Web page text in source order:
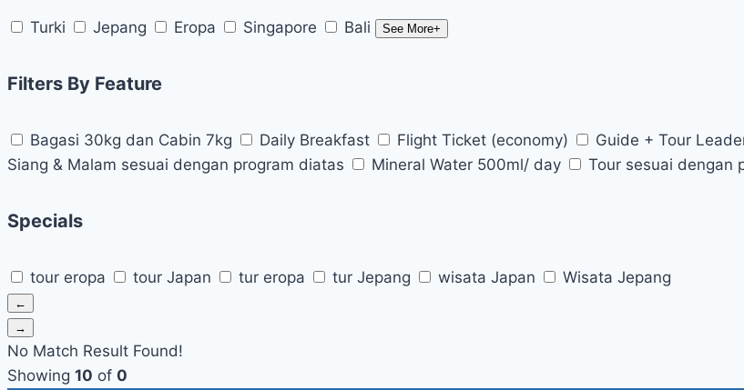
Turki Jepang Eropa Singapore Bali See More+
Filters By Feature
Bagasi 30kg dan Cabin 7kg Daily Breakfast Flight Ticket (economy) Guide + Tour
Siang & Malam sesuai dengan program diatas
Mineral Water 500ml/ day Tour sesuai dengan
Specials
tour eropa tour Japan tur eropa tur Jepang wisata Japan Wisata Jepang
←
→
No Match Result Found!
Showing 10 of 0